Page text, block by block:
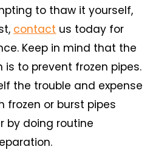
to thaw it yourself,
contact us today for
Keep in mind that the
to prevent frozen pipes.
the trouble and expense
frozen or burst pipes
by doing routine